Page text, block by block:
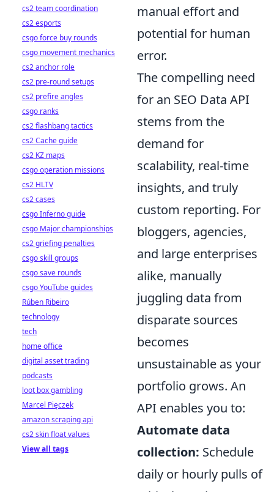
manual effort and
potential for human
error.
The compelling need
for an SEO Data API
stems from the
demand for
scalability, real-time
insights, and truly
custom reporting. For
bloggers, agencies,
and large enterprises
alike, manually
juggling data from
disparate sources
becomes
unsustainable as your
portfolio grows. An
API enables you to:
Automate data
collection: Schedule
daily or hourly pulls of
cs2 team coordination
cs2 esports
csgo force buy rounds
csgo movement mechanics
cs2 anchor role
cs2 pre-round setups
cs2 prefire angles
csgo ranks
cs2 flashbang tactics
cs2 Cache guide
cs2 KZ maps
csgo operation missions
cs2 HLTV
cs2 cases
csgo Inferno guide
csgo Major championships
cs2 griefing penalties
csgo skill groups
csgo save rounds
csgo YouTube guides
Rúben Ribeiro
technology
tech
home office
digital asset trading
podcasts
loot box gambling
Marcel Pięczek
amazon scraping api
cs2 skin float values
View all tags